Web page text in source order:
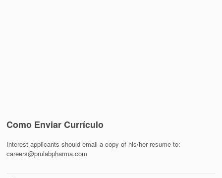
Como Enviar Currículo
Interest applicants should email a copy of his/her resume to:
careers@prulabpharma.com